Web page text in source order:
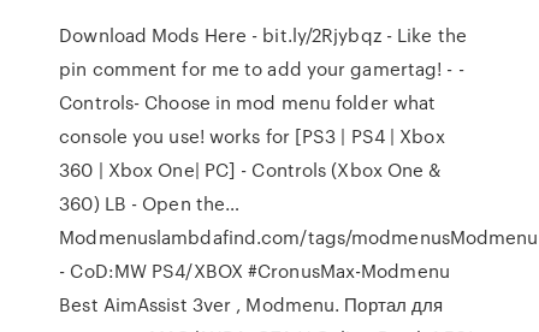
Download Mods Here - bit.ly/2Rjybqz - Like the
pin comment for me to add your gamertag! - -
Controls- Choose in mod menu folder what
console you use! works for [PS3 | PS4 | Xbox
360 | Xbox One| PC] - Controls (Xbox One &
360) LB - Open the…
Modmenuslambdafind.com/tags/
- CoD:MW PS4/XBOX #CronusMax-Modmenu ️
Best AimAssist 3ver , Modmenu. Портал для